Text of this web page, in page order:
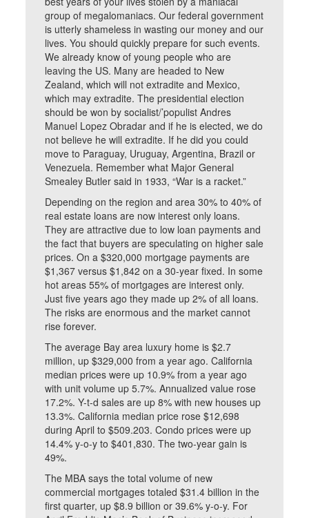
group of megalomaniacs. Our federal government
is utterly shameless in wasting our money and our
lives. You should quickly prepare for such events.
We already know of young people who are
leaving the US. Many are headed to New
Zealand, which will not extradite and Mexico,
which may extradite. The presidential election
should be won by socialist/’populist Andres
Manuel Lopez Obradar and if he is elected, we do
not believe he will extradite. If he did you could
move to Paraguay, Uruguay, Argentina, Brazil or
Venezuela. Remember what Major General
Smealey Butler said in 1933, “War is a racket.”
Depending on the region and area 30% to 40% of
real estate loans are now interest only loans.
They are attractive due to low loan payments and
the fact that buyers are speculating on higher sale
prices. On a $320,000 mortgage payments are
$1,367 versus $1,842 on a 30-year fixed. In some
hot areas 55% of mortgages are interest only.
Just five years ago they made up 2% of all loans.
The risks are enormous and the market cannot
rise forever.
The average Bay area luxury home is $2.7
million, up $329,000 from a year ago. California
median prices were up 10.9% from a year ago
with unit volume up 5.7%. Annualized value rose
17.2%. Y-t-d sales are up 8% with new houses up
13.3%. California median price rose $12,698
during April to $509.203. Condo prices were up
14.4% y-o-y to $401,830. The two-year gain is
49%.
The MBA says the total volume of new
commercial mortgages totaled $31.4 billion in the
first quarter, up $8.9 billion or 39.6% y-o-y. For